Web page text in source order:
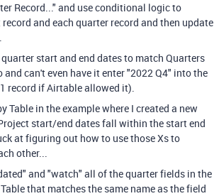
Record..." and use conditional logic to
and each quarter record and then update
start and end dates to match Quarters
can't even have it enter "2022 Q4" into the
record if Airtable allowed it).
Table in the example where I created a new
start/end dates fall within the start end
at figuring out how to use those Xs to
other...
and "watch" all of the quarter fields in the
that matches the same name as the field